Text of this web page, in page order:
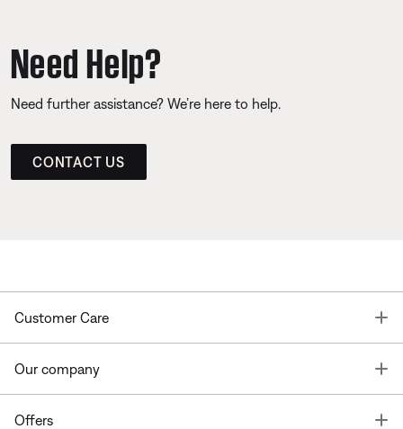
Need Help?
Need further assistance? We’re here to help.
CONTACT US
Customer Care
Our company
Offers